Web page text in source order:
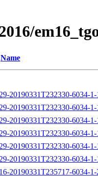
Name
20190331T232330-6034-
20190331T232330-6034-
20190331T232330-6034-
20190331T232330-6034-
20190331T232330-6034-
20190331T232330-6034-
20190331T235717-6034-